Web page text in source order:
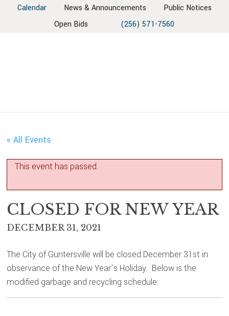
Calendar News & Announcements
Public Notices
Open Bids
(256) 571-7560
« All Events
This event has passed.
CLOSED FOR NEW YEAR
DECEMBER 31, 2021
The City of Guntersville will be closed December 31st in
observance of the New Year’s Holiday. Below is the
modified garbage and recycling schedule: